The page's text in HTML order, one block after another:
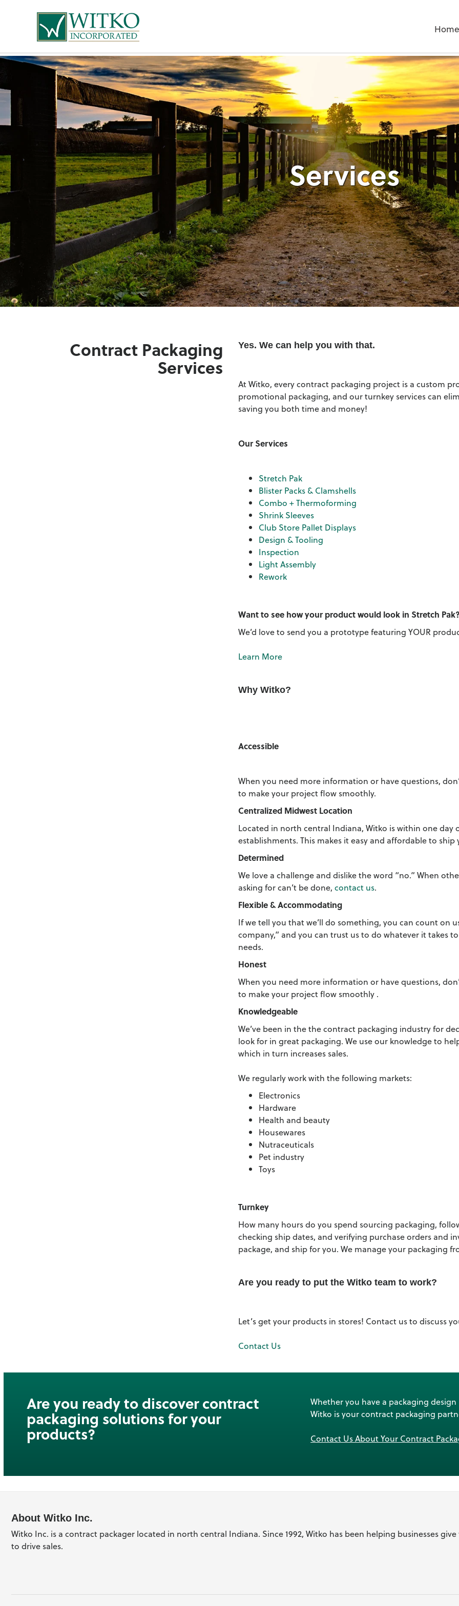
Home
Services
Contract Packaging
Services
Yes. We can help you with that.
At Witko, every contract packaging project is a custom
promotional packaging, and our turnkey services can
saving you both time and money!
Our Services
Stretch Pak
Blister Packs & Clamshells
Combo + Thermoforming
Shrink Sleeves
Club Store Pallet Displays
Design & Tooling
Inspection
Light Assembly
Rework
Want to see how your product would look in Stretch
We’d love to send you a prototype featuring YOUR
Learn More
Why Witko?
Accessible
When you need more information or have questions,
to make your project flow smoothly.
Centralized Midwest Location
Located in north central Indiana, Witko is within one
establishments. This makes it easy and affordable to
Determined
We love a challenge and dislike the word “no.” When
asking for can’t be done,contact us.
Flexible & Accommodating
If we tell you that we’ll do something, you can count on
company,” and you can trust us to do whatever it takes
needs.
Honest
When you need more information or have questions,
to make your project flow smoothly .
Knowledgeable
We’ve been in the the contract packaging industry for
look for in great packaging. We use our knowledge to
which in turn increases sales.
We regularly work with the following markets:
Electronics
Hardware
Health and beauty
Housewares
Nutraceuticals
Pet industry
Toys
Turnkey
How many hours do you spend sourcing packaging,
checking ship dates, and verifying purchase orders and
package, and ship for you. We manage your packaging
Are you ready to put the Witko team to work?
Let’s get your products in stores! Contact us to discuss
Contact Us
Are you ready to discover contract
packaging solutions for your
products?
Whether you have a packaging
Witko is your contract packaging
Contact Us About Your Contract
About Witko Inc.
Witko Inc. is a contract packager located in north central Indiana. Since 1992, Witko has been helping businesses
to drive sales.